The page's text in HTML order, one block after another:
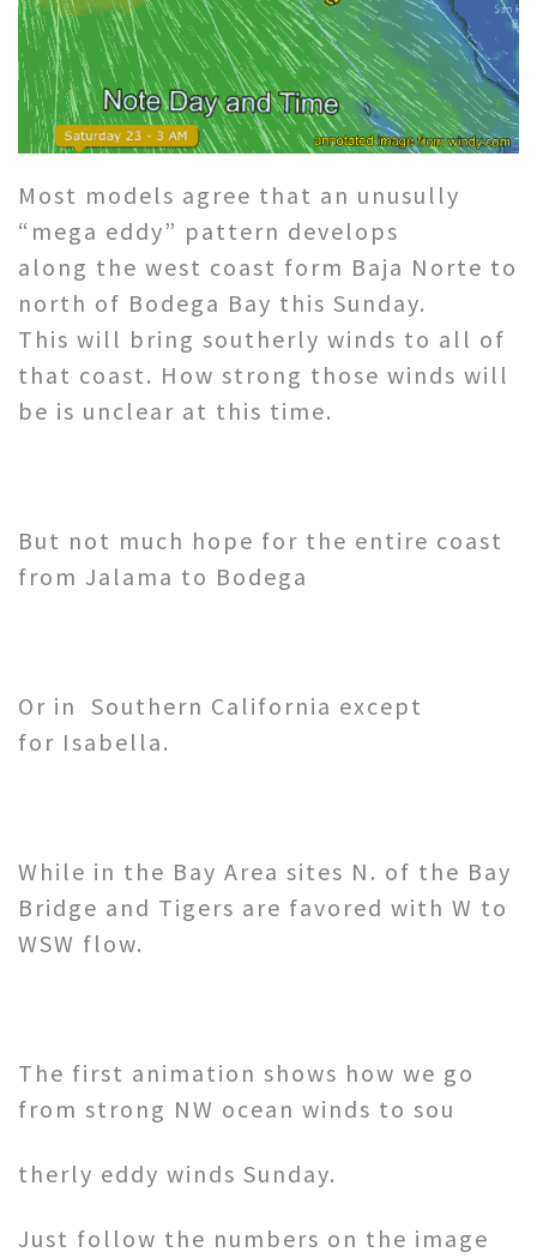
Most models agree that an unusully
“mega eddy” pattern develops
along the west coast form Baja Norte to
north of Bodega Bay this Sunday.
This will bring southerly winds to all of
that coast. How strong those winds will
be is unclear at this time.
But not much hope for the entire coast
from Jalama to Bodega
Or in Southern California except
for Isabella.
While in the Bay Area sites N. of the Bay
Bridge and Tigers are favored with W to
WSW flow.
The first animation shows how we go
from strong NW ocean winds to sou
therly eddy winds Sunday.
Just follow the numbers on the image